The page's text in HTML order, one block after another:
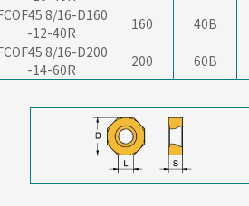
8/16-D160
-12-40R
160 40B
8/16-D200
-14-60R
200 60B